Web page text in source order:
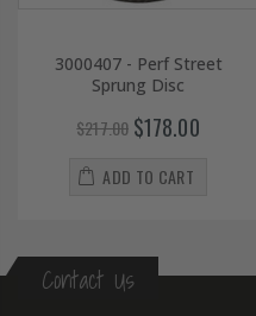
3000407 - Perf Street
Sprung Disc
$217.00 $178.00
ADD TO CART
Contact Us